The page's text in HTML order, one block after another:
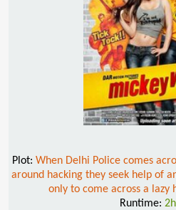
Plot: When Delhi Police comes
around hacking they seek help of
only to come across a lazy
Runtime: